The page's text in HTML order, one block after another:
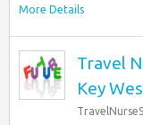
More Details
Travel
Key